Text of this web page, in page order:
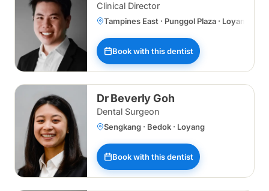
Clinical Director
Tampines East · Punggol Plaza · Loyang
Book with this dentist
Dr Beverly Goh
Dental Surgeon
Sengkang · Bedok · Loyang
Book with this dentist